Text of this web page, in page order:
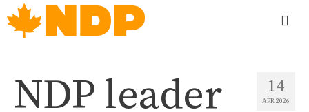
14
APR 2026
NDP leader